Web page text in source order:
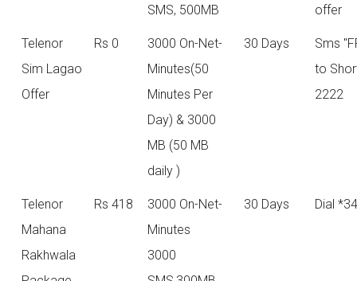
SMS, 500MB
offer
Telenor
Sim Lagao
Offer
Rs 0
3000 On-Net-
Minutes(50
Minutes Per
Day) & 3000
MB (50 MB
daily )
30 Days
Sms
to
2222
Telenor
Mahana
Rakhwala
Rs 418
3000 On-Net-
Minutes
3000
30 Days Dial